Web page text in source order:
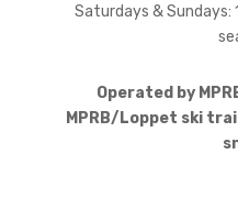
Saturdays & Sundays:
Operated by
MPRB/Loppet ski